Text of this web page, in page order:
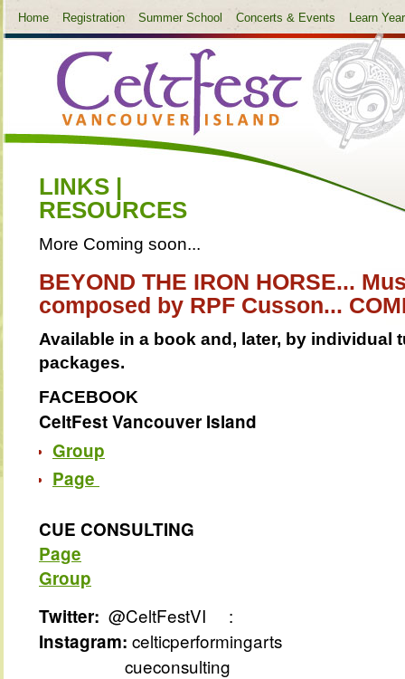
Home Registration Summer School Concerts & Events Learn
LINKS |
RESOURCES
More Coming soon...
BEYOND THE IRON HORSE...
composed by RPF Cusson...
Available in a book and, later, by individual
packages.
FACEBOOK
CeltFest Vancouver Island
Group
Page
CUE CONSULTING
Page
Group
Twitter: @CeltFestVI
:
Instagram: celticperformingarts
cueconsulting